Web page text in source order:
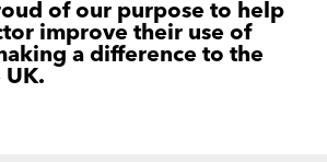
of our purpose to help
improve their use of
a difference to the